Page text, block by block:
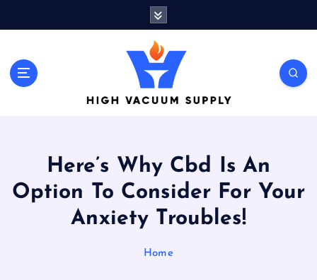
Indulge yourself to acquire new things
Here’s Why Cbd Is An
Option To Consider For Your
Anxiety Troubles!
Home